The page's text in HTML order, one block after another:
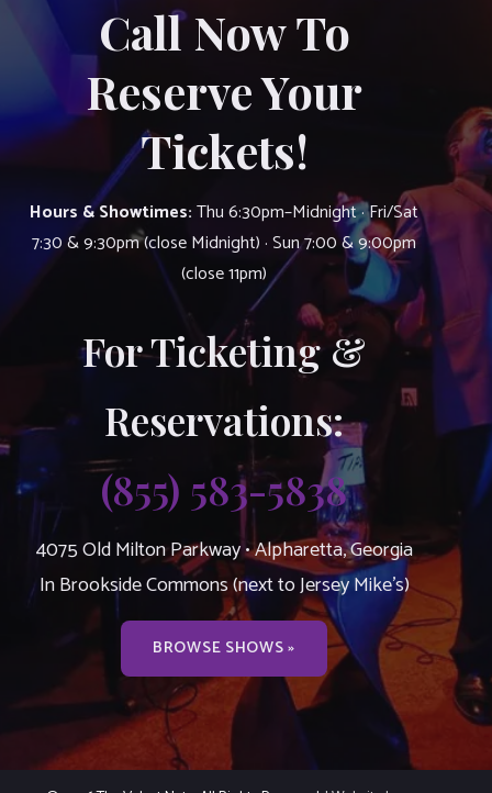
Call Now To
Reserve Your
Tickets!
Hours & Showtimes:Thu 6:30pm–Midnight · Fri/Sat
7:30 & 9:30pm (close Midnight) · Sun 7:00 & 9:00pm
(close 11pm)
For Ticketing &
Reservations:
(855) 583-5838
4075 Old Milton Parkway • Alpharetta, Georgia
In Brookside Commons (next to Jersey Mike’s)
BROWSE SHOWS »